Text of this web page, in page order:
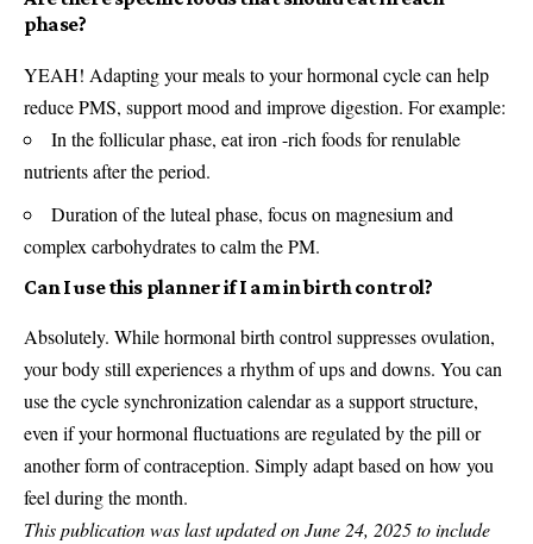
phase?
YEAH! Adapting your meals to your hormonal cycle can help
reduce PMS, support mood and improve digestion. For example:
In the follicular phase, eat iron -rich foods for renulable
nutrients after the period.
Duration of the luteal phase, focus on magnesium and
complex carbohydrates to calm the PM.
Can I use this planner if I am in birth control?
Absolutely. While hormonal birth control suppresses ovulation,
your body still experiences a rhythm of ups and downs. You can
use the cycle synchronization calendar as a support structure,
even if your hormonal fluctuations are regulated by the pill or
another form of contraception. Simply adapt based on how you
feel during the month.
This publication was last updated on June 24, 2025 to include